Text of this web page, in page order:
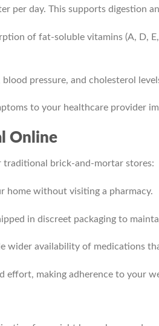
per day. This supports digestion
of fat-soluble vitamins (A, D,
blood pressure, and cholesterol
to your healthcare provider
Online
traditional brick-and-mortar stores:
without visiting a pharmacy.
in discreet packaging to
wider availability of medications
effort, making adherence to your